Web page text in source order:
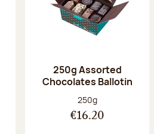
250g Assorted
Chocolates Ballotin
Net weight:
250g
€16.20